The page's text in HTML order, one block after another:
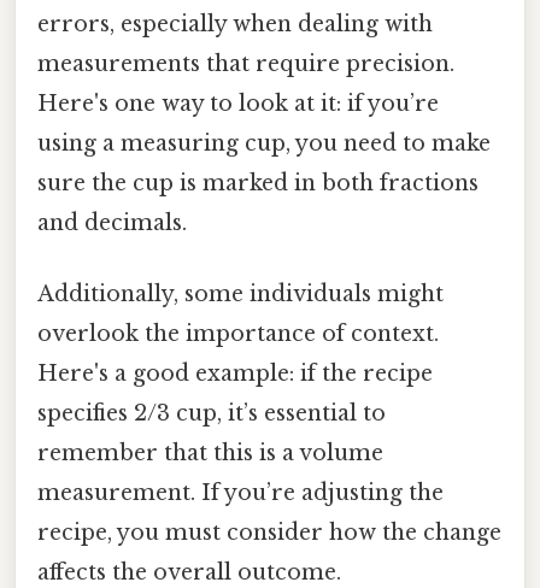
errors, especially when dealing with
measurements that require precision.
Here's one way to look at it: if you’re
using a measuring cup, you need to make
sure the cup is marked in both fractions
and decimals.
Additionally, some individuals might
overlook the importance of context.
Here's a good example: if the recipe
specifies 2/3 cup, it’s essential to
remember that this is a volume
measurement. If you’re adjusting the
recipe, you must consider how the change
affects the overall outcome.